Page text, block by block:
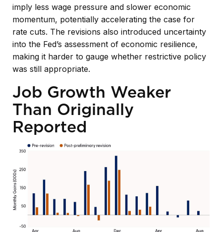
imply less wage pressure and slower economic
momentum, potentially accelerating the case for
rate cuts. The revisions also introduced uncertainty
into the Fed’s assessment of economic resilience,
making it harder to gauge whether restrictive policy
was still appropriate.
Job Growth Weaker
Than Originally
Reported